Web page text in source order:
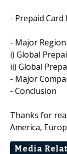
- Prepaid
- Major
i) Global
ii) Global
- Major
- Conclusion
Thanks for
America,
Media